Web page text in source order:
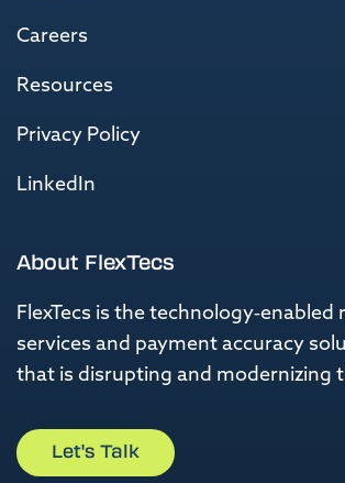
Careers
Resources
Privacy Policy
LinkedIn
About FlexTecs
FlexTecs is the technology-enabled
services and payment accuracy
that is disrupting and modernizing
Let's Talk